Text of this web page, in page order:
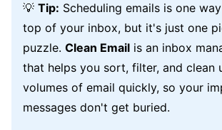
💡 Tip: Scheduling emails is one
top of your inbox, but it's just one
puzzle. Clean Email is an inbox
that helps you sort, filter, and clean
volumes of email quickly, so your
messages don't get buried.